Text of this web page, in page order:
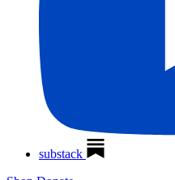
substack